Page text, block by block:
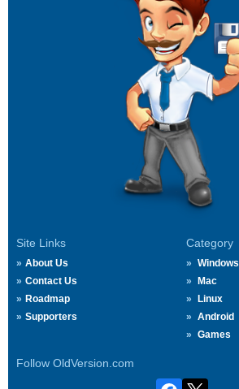
Site Links
About Us
Contact Us
Roadmap
Supporters
Category
Windows
Mac
Linux
Android
Games
Follow OldVersion.com